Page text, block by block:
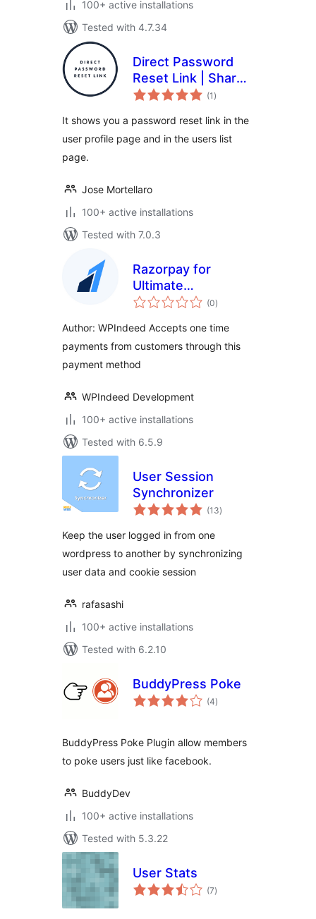
100+ active installations
Tested with 4.7.34
Direct Password
Reset Link | Share
a password reset
(1 total
ratings
)
It shows you a password reset link in the
user profile page and in the users list
page.
Jose Mortellaro
100+ active installations
Tested with 7.0.3
Razorpay for
Ultimate
Membership Pro
(0total
ratings
)
Author: WPIndeed Accepts one time
payments from customers through this
payment method
WPIndeed Development
100+ active installations
Tested with 6.5.9
User Session
Synchronizer
(13total
ratings
)
Keep the user logged in from one
wordpress to another by synchronizing
user data and cookie session
rafasashi
100+ active installations
Tested with 6.2.10
BuddyPress Poke
(4total
ratings
)
BuddyPress Poke Plugin allow members
to poke users just like facebook.
BuddyDev
100+ active installations
Tested with 5.3.22
User Stats
(7total
ratings
)